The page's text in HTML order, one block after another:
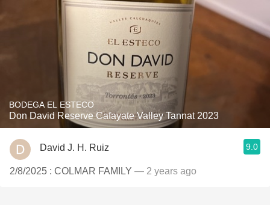
BODEGA EL ESTECO
Don David Reserve Cafayate Valley Tannat 2023
David J. H. Ruiz 9.0
2/8/2025 : COLMAR FAMILY — 2 years ago